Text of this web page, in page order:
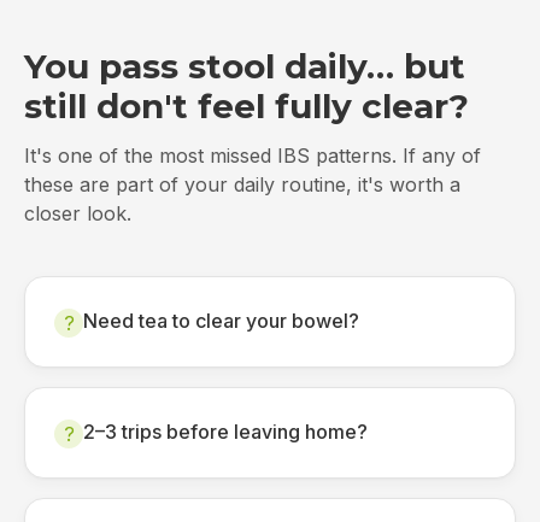
You pass stool daily… but
still don't feel fully clear?
It's one of the most missed IBS patterns. If any of
these are part of your daily routine, it's worth a
closer look.
? Need tea to clear your bowel?
? 2–3 trips before leaving home?